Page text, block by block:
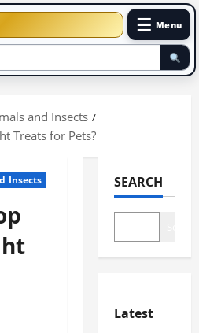
☰ Menu
and Insects
Treats for Pets?
Insects SEARCH
Latest